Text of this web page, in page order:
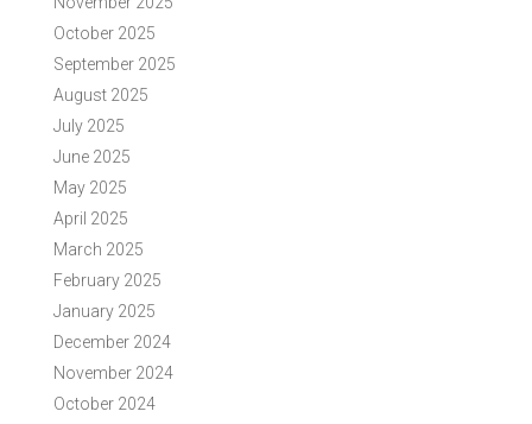
October 2025
September 2025
August 2025
July 2025
June 2025
May 2025
April 2025
March 2025
February 2025
January 2025
December 2024
November 2024
October 2024